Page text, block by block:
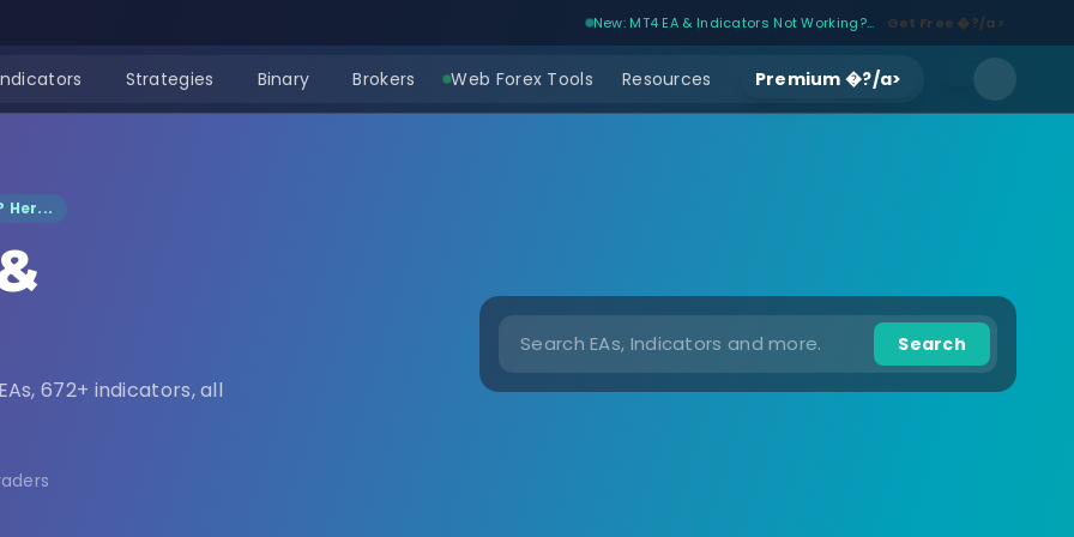
New: MT4 EA & Indicators Not Working?... Get Free �?/a>
Strategies Binary Brokers Web Forex Tools Resources Premium �?/a>
Her...
672+ indicators, all
Search